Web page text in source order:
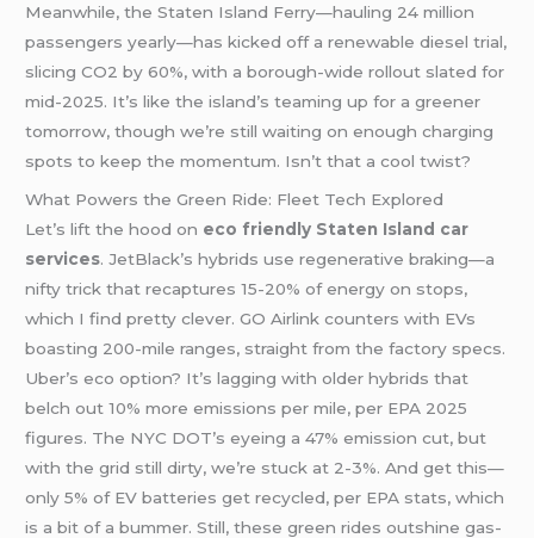
Meanwhile, the Staten Island Ferry—hauling 24 million
passengers yearly—has kicked off a renewable diesel trial,
slicing CO2 by 60%, with a borough-wide rollout slated for
mid-2025. It’s like the island’s teaming up for a greener
tomorrow, though we’re still waiting on enough charging
spots to keep the momentum. Isn’t that a cool twist?
What Powers the Green Ride: Fleet Tech Explored
Let’s lift the hood on eco friendly Staten Island car
services. JetBlack’s hybrids use regenerative braking—a
nifty trick that recaptures 15-20% of energy on stops,
which I find pretty clever. GO Airlink counters with EVs
boasting 200-mile ranges, straight from the factory specs.
Uber’s eco option? It’s lagging with older hybrids that
belch out 10% more emissions per mile, per EPA 2025
figures. The NYC DOT’s eyeing a 47% emission cut, but
with the grid still dirty, we’re stuck at 2-3%. And get this—
only 5% of EV batteries get recycled, per EPA stats, which
is a bit of a bummer. Still, these green rides outshine gas-